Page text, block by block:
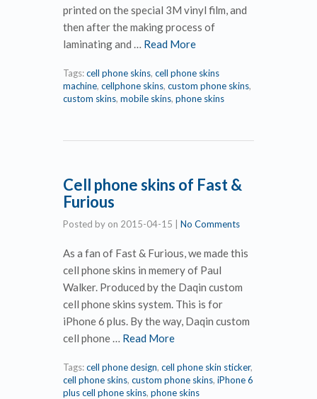
printed on the special 3M vinyl film, and
then after the making process of
laminating and … Read More
Tags:cell phone skins, cell phone skins
machine, cellphone skins, custom phone skins,
custom skins, mobile skins, phone skins
Cell phone skins of Fast &
Furious
Posted by on 2015-04-15 No Comments
As a fan of Fast & Furious, we made this
cell phone skins in memery of Paul
Walker. Produced by the Daqin custom
cell phone skins system. This is for
iPhone 6 plus. By the way, Daqin custom
cell phone … Read More
Tags:cell phone design, cell phone skin sticker,
cell phone skins, custom phone skins, iPhone 6
plus cell phone skins, phone skins